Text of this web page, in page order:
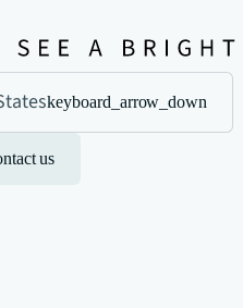
keyboard_arrow_down
us